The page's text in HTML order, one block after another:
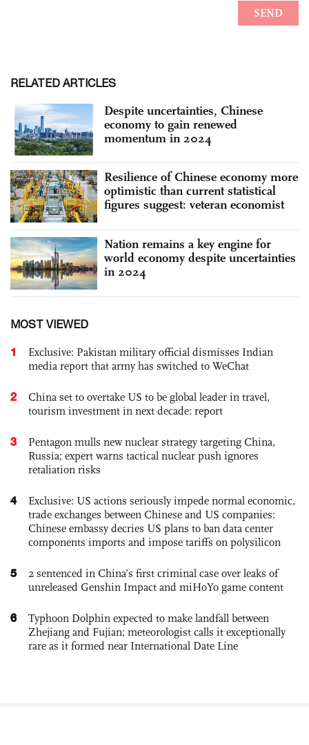
RELATED ARTICLES
Despite uncertainties, Chinese
economy to gain renewed
momentum in 2024
Resilience of Chinese economy more
optimistic than current statistical
figures suggest: veteran economist
Nation remains a key engine for
world economy despite uncertainties
in 2024
MOST VIEWED
1
Exclusive: Pakistan military official dismisses Indian
media report that army has switched to WeChat
2
China set to overtake US to be global leader in travel,
tourism investment in next decade: report
3
Pentagon mulls new nuclear strategy targeting China,
Russia; expert warns tactical nuclear push ignores
retaliation risks
4
Exclusive: US actions seriously impede normal economic,
trade exchanges between Chinese and US companies:
Chinese embassy decries US plans to ban data center
components imports and impose tariffs on polysilicon
5
2 sentenced in China’s first criminal case over leaks of
unreleased Genshin Impact and miHoYo game content
6
Typhoon Dolphin expected to make landfall between
Zhejiang and Fujian; meteorologist calls it exceptionally
rare as it formed near International Date Line